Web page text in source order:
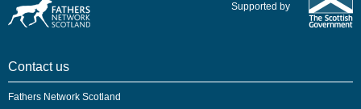
Supported by
Contact us
Fathers Network Scotland